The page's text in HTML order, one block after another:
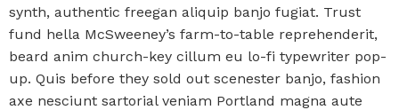
synth, authentic freegan aliquip banjo fugiat. Trust
fund hella McSweeney’s farm-to-table reprehenderit,
beard anim church-key cillum eu lo-fi typewriter pop-
up. Quis before they sold out scenester banjo, fashion
axe nesciunt sartorial veniam Portland magna aute